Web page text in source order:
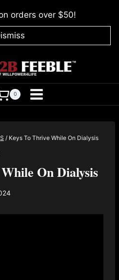
orders over $50!
0
/ Keys To Thrive While On Dialysis
On Dialysis